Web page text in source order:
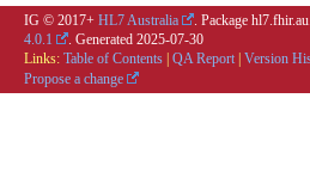
IG © 2017+ HL7 Australia . Package
4.0.1
. Generated 2025-07-30
Links: Table of Contents QA Report Version
Propose a change